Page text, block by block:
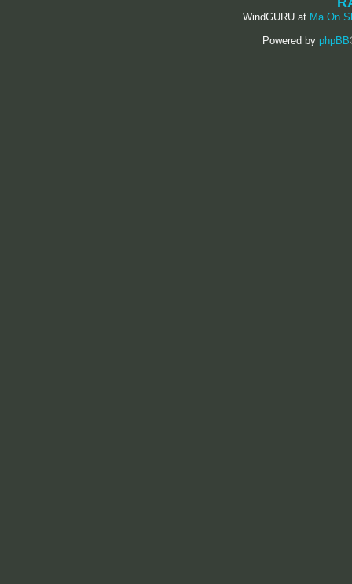
WindGURU at Ma On
Powered by phpBB